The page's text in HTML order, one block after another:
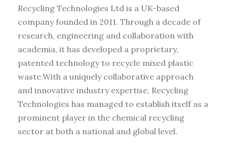
Recycling Technologies Ltd is a UK-based
company founded in 2011. Through a decade of
research, engineering and collaboration with
academia, it has developed a proprietary,
patented technology to recycle mixed plastic
waste.With a uniquely collaborative approach
and innovative industry expertise, Recycling
Technologies has managed to establish itself as a
prominent player in the chemical recycling
sector at both a national and global level.